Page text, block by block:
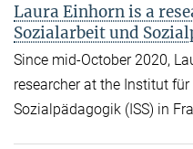
Laura Einhorn is a
Sozialarbeit und
Since mid-October 2020,
researcher at the Institut
Sozialpädagogik (ISS) in